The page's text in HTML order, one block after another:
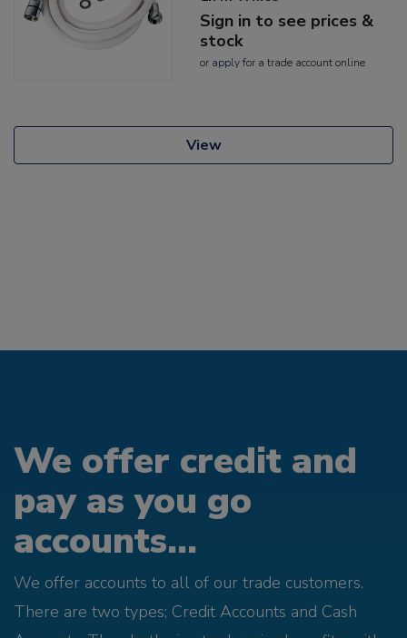
Sign in to see prices &
stock
or applyfor a trade account online
View
We offer credit and
pay as you go
accounts...
We offer accounts to all of our trade customers.
There are two types; Credit Accounts and Cash